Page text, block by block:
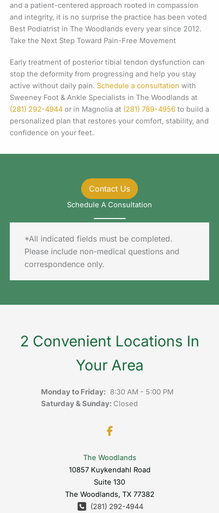
and a patient-centered approach rooted in compassion
and integrity, it is no surprise the practice has been voted
Best Podiatrist in The Woodlands every year since 2012.
Take the Next Step Toward Pain-Free Movement
Early treatment of posterior tibial tendon dysfunction can
stop the deformity from progressing and help you stay
active without daily pain. Schedule a consultation with
Sweeney Foot & Ankle Specialists in The Woodlands at
(281) 292-4944 or in Magnolia at (281) 789-4956 to build a
personalized plan that restores your comfort, stability, and
confidence on your feet.
Contact Us
Schedule A Consultation
*All indicated fields must be completed.
Please include non-medical questions and
correspondence only.
2 Convenient Locations In
Your Area
Monday to Friday: 8:30 AM - 5:00 PM
Saturday & Sunday: Closed
The Woodlands
10857 Kuykendahl Road
Suite 130
The Woodlands, TX 77382
(281) 292-4944